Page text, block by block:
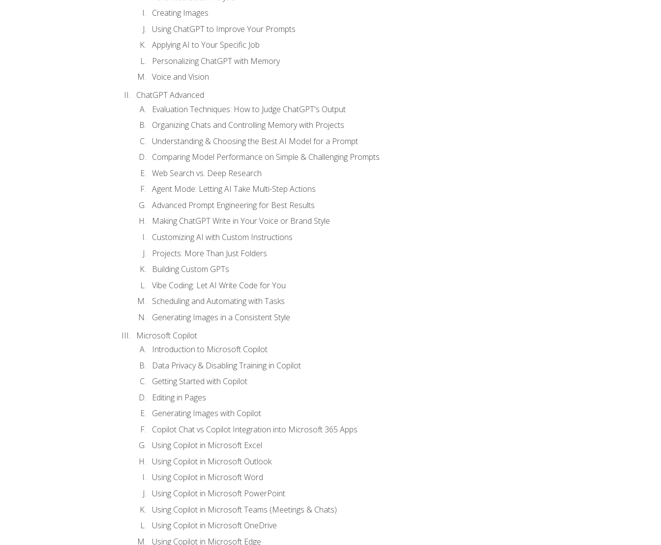
Creating Images
Using ChatGPT to Improve Your Prompts
Applying AI to Your Specific Job
Personalizing ChatGPT with Memory
Voice and Vision
ChatGPT Advanced
Evaluation Techniques: How to Judge ChatGPT's Output
Organizing Chats and Controlling Memory with Projects
Understanding & Choosing the Best AI Model for a Prompt
Comparing Model Performance on Simple & Challenging Prompts
Web Search vs. Deep Research
Agent Mode: Letting AI Take Multi-Step Actions
Advanced Prompt Engineering for Best Results
Making ChatGPT Write in Your Voice or Brand Style
Customizing AI with Custom Instructions
Projects: More Than Just Folders
Building Custom GPTs
Vibe Coding: Let AI Write Code for You
Scheduling and Automating with Tasks
Generating Images in a Consistent Style
Microsoft Copilot
Introduction to Microsoft Copilot
Data Privacy & Disabling Training in Copilot
Getting Started with Copilot
Editing in Pages
Generating Images with Copilot
Copilot Chat vs Copilot Integration into Microsoft 365 Apps
Using Copilot in Microsoft Excel
Using Copilot in Microsoft Outlook
Using Copilot in Microsoft Word
Using Copilot in Microsoft PowerPoint
Using Copilot in Microsoft Teams (Meetings & Chats)
Using Copilot in Microsoft OneDrive
Using Copilot in Microsoft Edge